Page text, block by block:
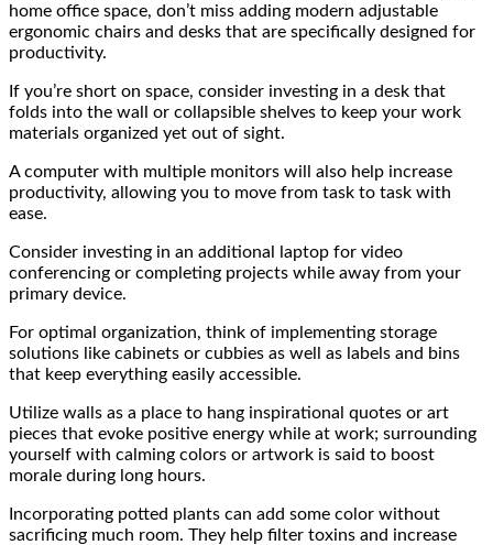
home office space, don’t miss adding modern adjustable
ergonomic chairs and desks that are specifically designed for
productivity.
If you’re short on space, consider investing in a desk that
folds into the wall or collapsible shelves to keep your work
materials organized yet out of sight.
A computer with multiple monitors will also help increase
productivity, allowing you to move from task to task with
ease.
Consider investing in an additional laptop for video
conferencing or completing projects while away from your
primary device.
For optimal organization, think of implementing storage
solutions like cabinets or cubbies as well as labels and bins
that keep everything easily accessible.
Utilize walls as a place to hang inspirational quotes or art
pieces that evoke positive energy while at work; surrounding
yourself with calming colors or artwork is said to boost
morale during long hours.
Incorporating potted plants can add some color without
sacrificing much room. They help filter toxins and increase